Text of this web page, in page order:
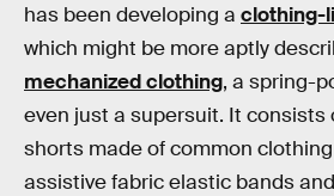
has been developing a clothing-
which might be more aptly
mechanized clothing, a spring-
even just a supersuit. It consists
shorts made of common
assistive fabric elastic bands